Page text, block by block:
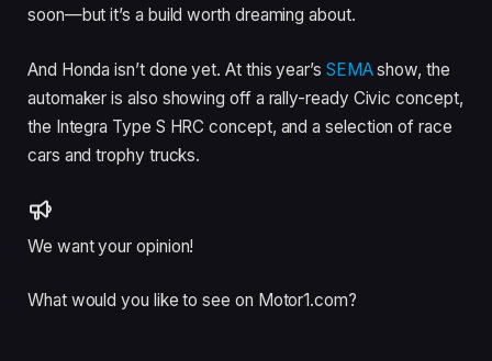
soon—but it’s a build worth dreaming about.
And Honda isn’t done yet. At this year’s SEMAshow, the
automaker is also showing off a rally-ready Civic concept,
the Integra Type S HRC concept, and a selection of race
cars and trophy trucks.
We want your opinion!
What would you like to see on Motor1.com?